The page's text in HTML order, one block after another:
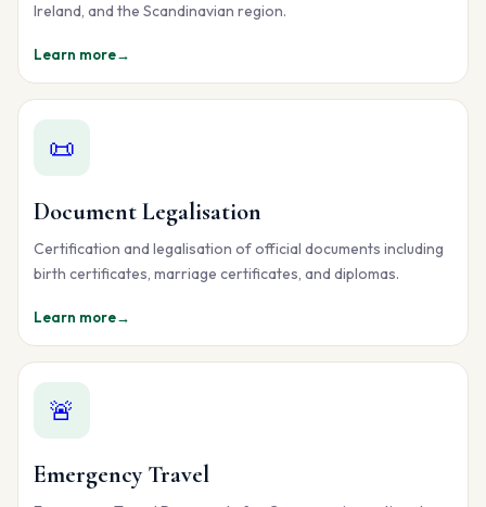
Ireland, and the Scandinavian region.
Learn more→
📜
Document Legalisation
Certification and legalisation of official documents including
birth certificates, marriage certificates, and diplomas.
Learn more→
🚨
Emergency Travel